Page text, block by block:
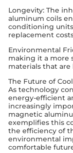
Longevity: The
aluminum coils
conditioning
replacement
Environmental
making it a more
materials that are
The Future of
As technology
energy-efficient
increasingly
magnetic
exemplifies this
the efficiency of
environmental
comfortable